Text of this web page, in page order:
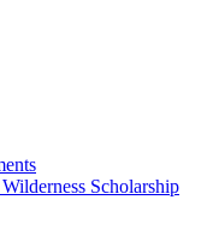
Scholarship